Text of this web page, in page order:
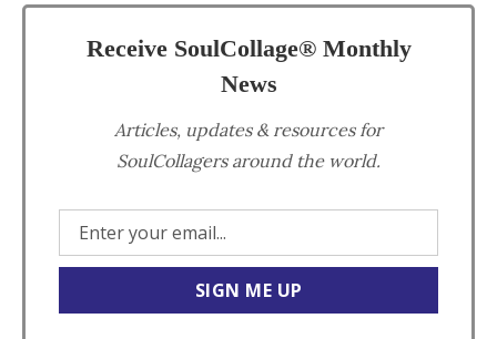
Receive SoulCollage® Monthly
News
Articles, updates & resources for
SoulCollagers around the world.